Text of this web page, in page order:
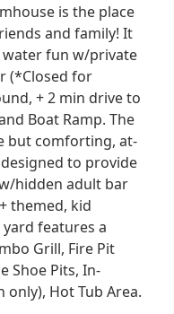
is the place
and family! It
fun w/private
(*Closed for
+ 2 min drive to
Boat Ramp. The
but comforting, at-
to provide
hidden adult bar
themed, kid
features a
Grill, Fire Pit
Shoe Pits, In-
Hot Tub Area.